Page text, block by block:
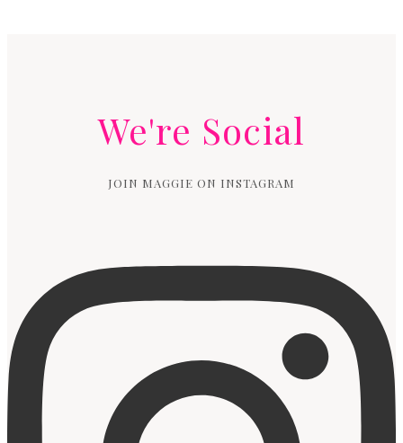
We're Social
JOIN MAGGIE ON INSTAGRAM